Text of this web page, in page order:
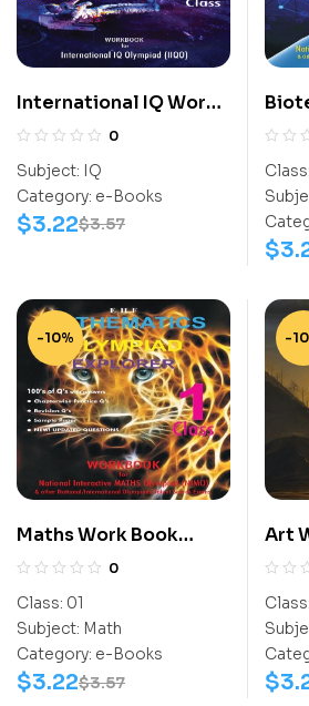
International IQ Work
Book (IIQO) Class 9-12
0
Subject: IQ
Category: e-Books
$3.57
$3.22
Class:
$
-10%
Maths Work Book
(NIMO) Class-1
0
Class: 01
Subject: Math
Category: e-Books
$3.57
$3.22
-
Art
Class:
$